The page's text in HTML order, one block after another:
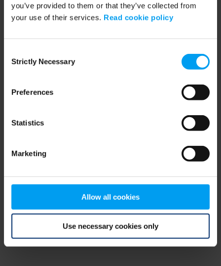
you’ve provided to them or that they’ve collected from
your use of their services. Read cookie policy
Selection
Strictly Necessary
Preferences
Statistics
Marketing
Allow all cookies
Use necessary cookies only